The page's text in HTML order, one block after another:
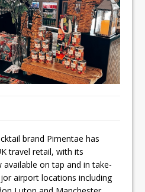
brand Pimentae has
travel retail, with its
on tap and in take-
airport locations including